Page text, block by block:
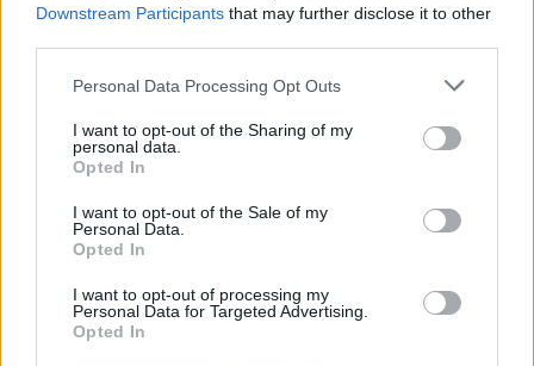
Downstream Participants that may further disclose it to other
Personal Data Processing Opt Outs
I want to opt-out of the Sharing of my
personal data.
Opted In
I want to opt-out of the Sale of my
Personal Data.
Opted In
I want to opt-out of processing my
Personal Data for Targeted Advertising.
Opted In
24 Hamburg Docks
25 Berlin Huxleys
27 München Tonhalle
28 Tilburg O13
29 Oberhausen Turbinenhalle
30 Wiesbaden Schlachthof
31 Paris Zenith (supportingLANDMVRKS
February